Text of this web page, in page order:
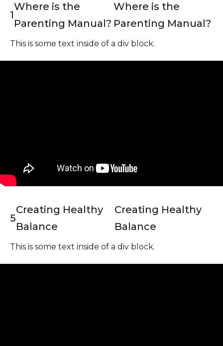
1
Where is the
Parenting Manual?
Where is the
Parenting Manual?
This is some text inside of a div block.
5
Creating Healthy
Balance
Creating Healthy
Balance
This is some text inside of a div block.